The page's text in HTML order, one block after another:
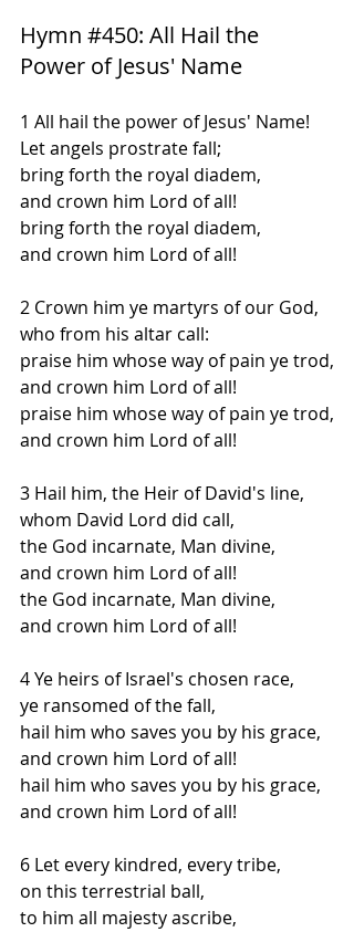
Hymn #450: All Hail the
Power of Jesus' Name
1 All hail the power of Jesus' Name!
Let angels prostrate fall;
bring forth the royal diadem,
and crown him Lord of all!
bring forth the royal diadem,
and crown him Lord of all!
2 Crown him ye martyrs of our God,
who from his altar call:
praise him whose way of pain ye trod,
and crown him Lord of all!
praise him whose way of pain ye trod,
and crown him Lord of all!
3 Hail him, the Heir of David's line,
whom David Lord did call,
the God incarnate, Man divine,
and crown him Lord of all!
the God incarnate, Man divine,
and crown him Lord of all!
4 Ye heirs of Israel's chosen race,
ye ransomed of the fall,
hail him who saves you by his grace,
and crown him Lord of all!
hail him who saves you by his grace,
and crown him Lord of all!
6 Let every kindred, every tribe,
on this terrestrial ball,
to him all majesty ascribe,